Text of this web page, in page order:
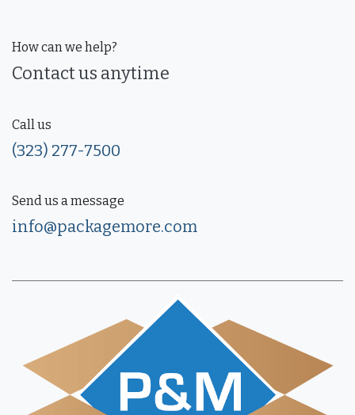
How can we help?
Contact us anytime
Call us
(323) 277-7500
Send us a message
info@packagemore.com